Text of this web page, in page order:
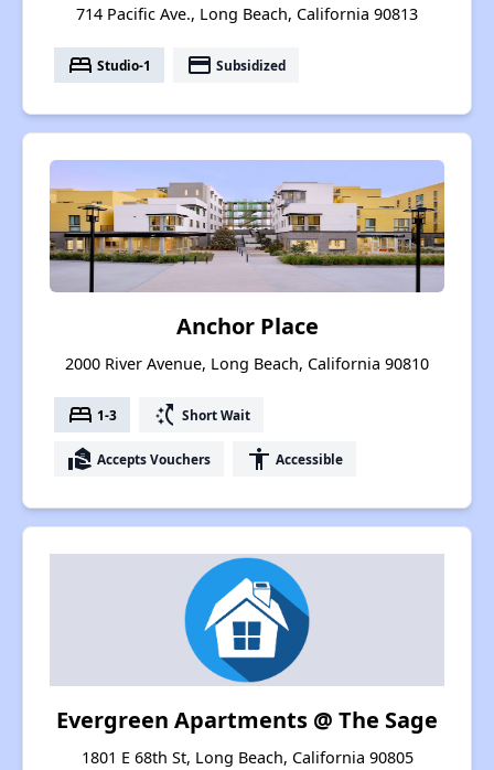
714 Pacific Ave., Long Beach, California 90813
bed Studio-1 payment Subsidized
Anchor Place
2000 River Avenue, Long Beach, California 90810
bed 1-3 switch_access_shortcut Short Wait
real_estate_agent Accepts Vouchers accessibility Accessible
Evergreen Apartments @ The Sage
1801 E 68th St, Long Beach, California 90805